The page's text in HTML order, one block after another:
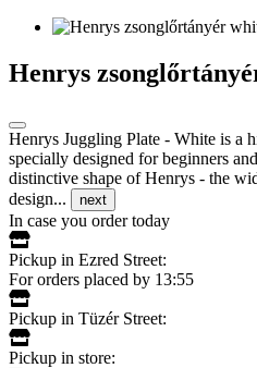
Henrys
Henrys Juggling Plate - White is a
specially designed for beginners
distinctive shape of Henrys - the
design...
next
In case you order today
Pickup in Ezred Street:
For orders placed by 13:55
Pickup in Tüzér Street:
Pickup in store: